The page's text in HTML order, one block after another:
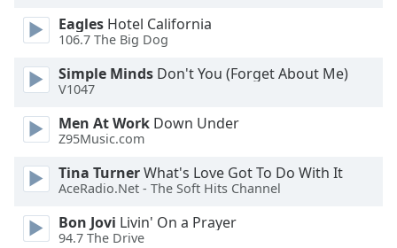
Dialog
End
dialog
Eagles Hotel California
106.7 The Big Dog
Simple Minds Don't You (Forget About Me)
V1047
Men At Work Down Under
Z95Music.com
Tina TurnerWhat's Love Got To Do With It
AceRadio.Net - The Soft Hits Channel
Bon Jovi Livin' On a Prayer
94.7 The Drive